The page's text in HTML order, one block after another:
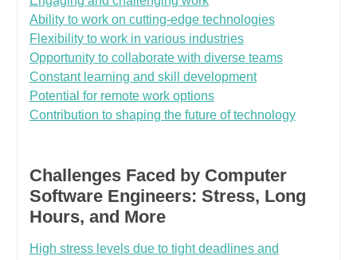
Ability to work on cutting-edge technologies
Flexibility to work in various industries
Opportunity to collaborate with diverse teams
Constant learning and skill development
Potential for remote work options
Contribution to shaping the future of technology
Challenges Faced by Computer
Software Engineers: Stress, Long
Hours, and More
High stress levels due to tight deadlines and